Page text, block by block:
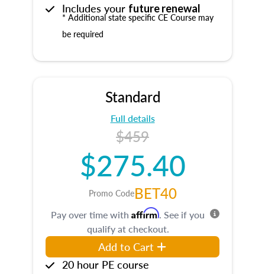
Includes your future renewal
* Additional state specific CE Course may
be required
Standard
Full details
$459
$275.40
Promo CodeBET40
Pay over time with Affirm. See if you
qualify at checkout.
Add to Cart
20 hour PE course